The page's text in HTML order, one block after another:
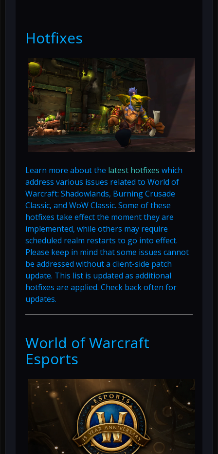
Hotfixes
Learn more about the latest hotfixes which
address various issues related to World of
Warcraft: Shadowlands, Burning Crusade
Classic, and WoW Classic. Some of these
hotfixes take effect the moment they are
implemented, while others may require
scheduled realm restarts to go into effect.
Please keep in mind that some issues cannot
be addressed without a client-side patch
update. This list is updated as additional
hotfixes are applied. Check back often for
updates.
World of Warcraft
Esports